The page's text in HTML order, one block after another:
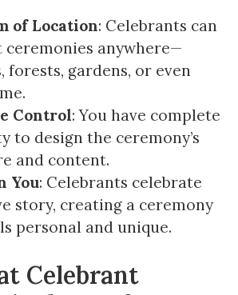
of Location: Celebrants can
ceremonies anywhere—
forests, gardens, or even
Control: You have complete
to design the ceremony’s
and content.
You: Celebrants celebrate
story, creating a ceremony
personal and unique.
Celebrant